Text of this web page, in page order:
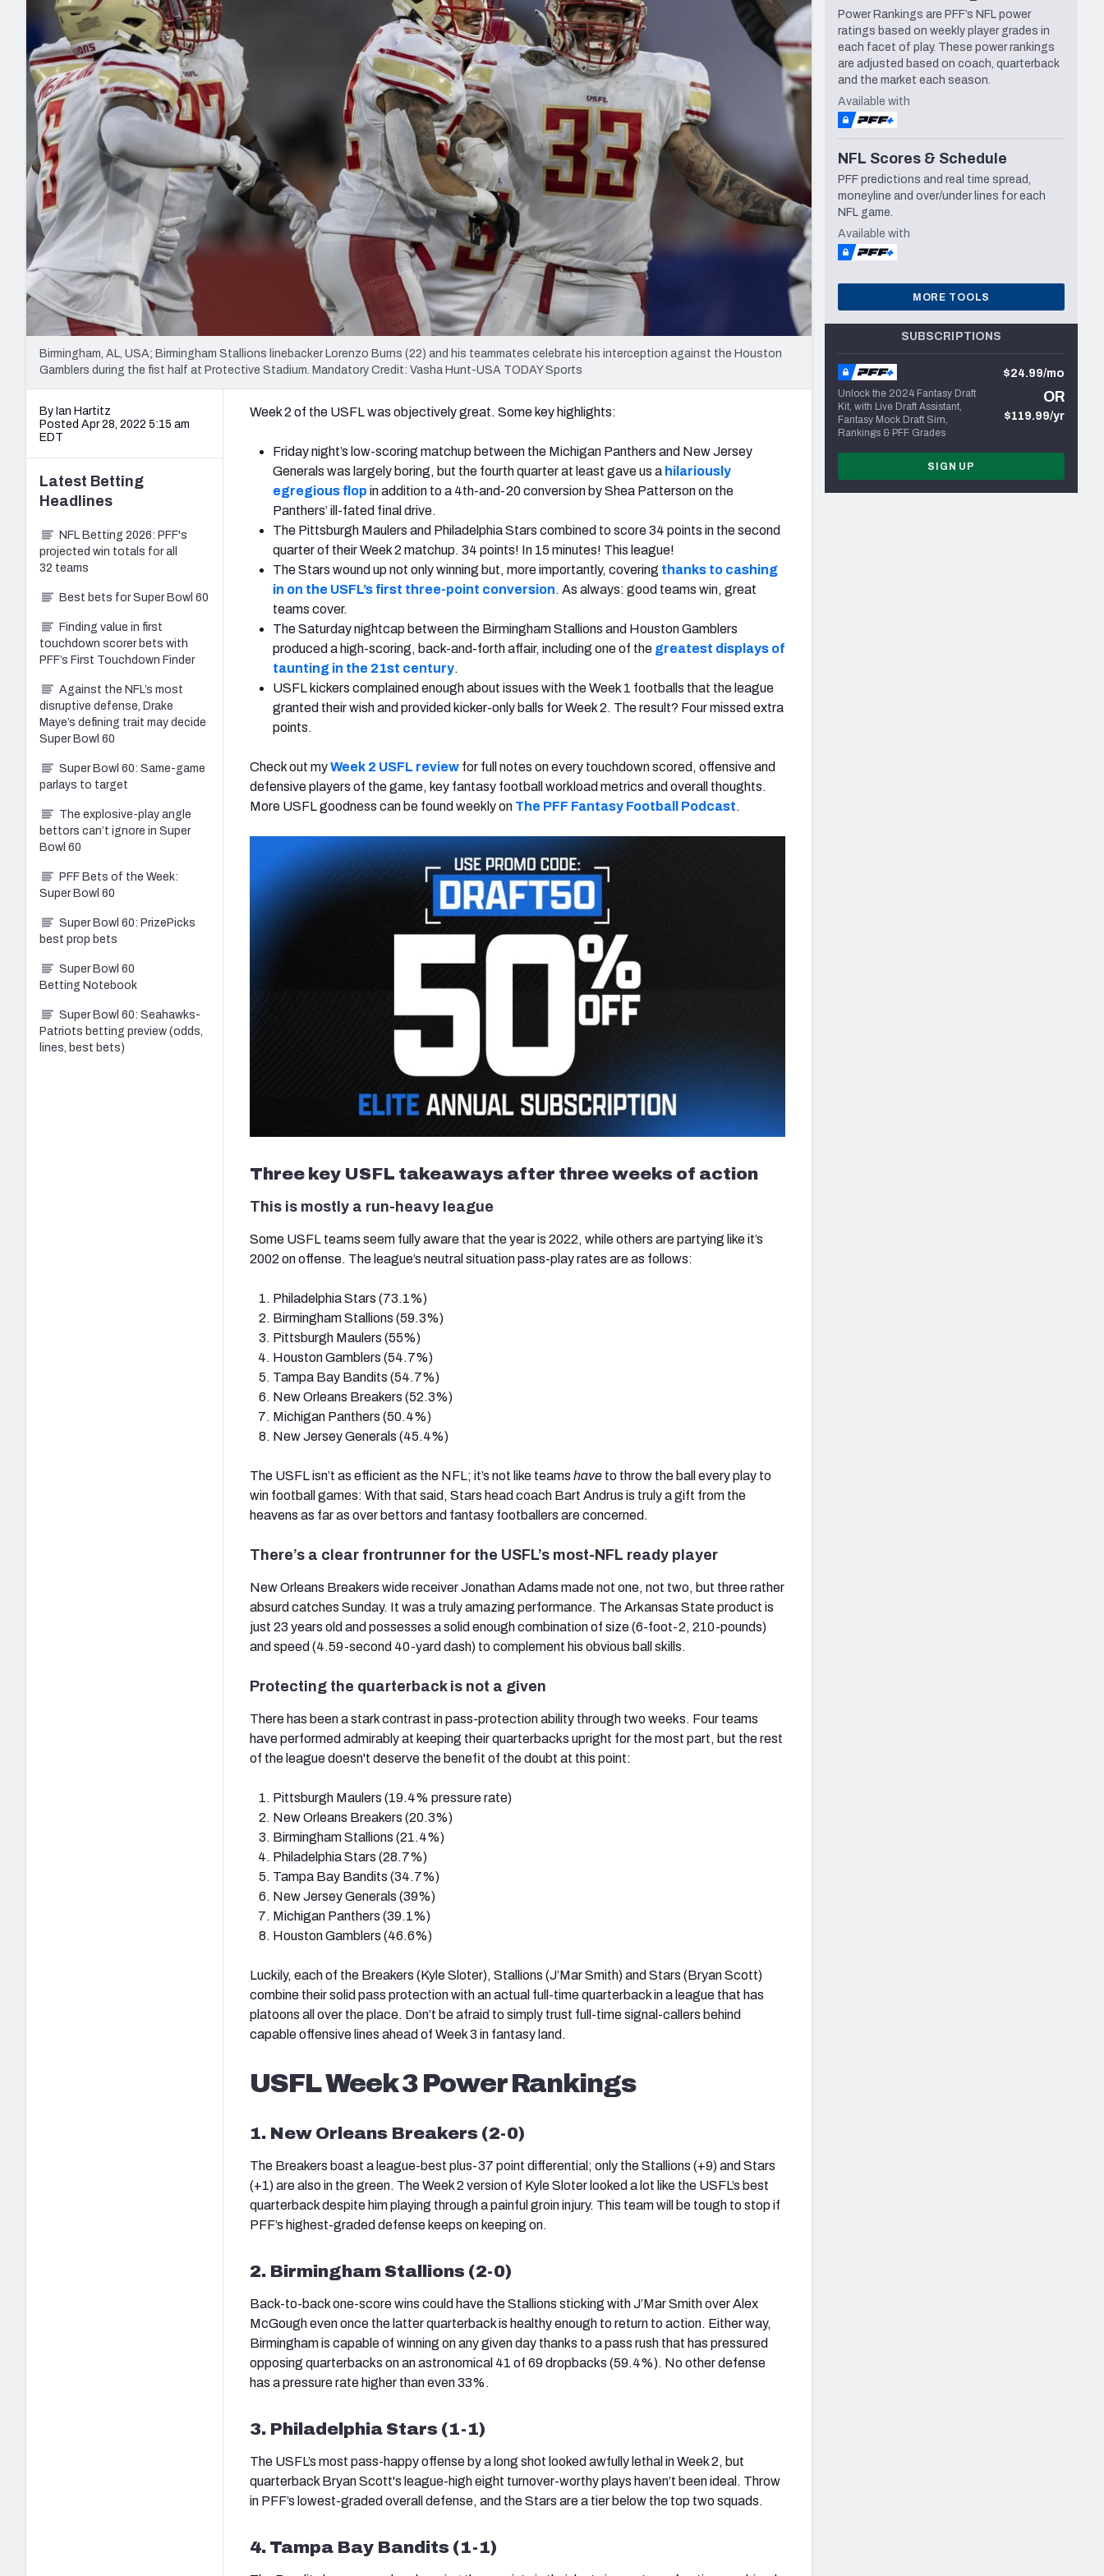
2027 Mock Draft Simulator
The PFF App
Minnesota Vikings New Orleans Saints Seattle Seahawks
NFL Analysis, Grades, & Stats
Expert rankings, projections, and more
NCAA Power Rankings
Futures
Betting Analysis
NFL Draft Analysis
Birmingham, AL, USA; Birmingham Stallions linebacker Lorenzo Burns (22) and his teammates celebrate his interception against the Houston
Gamblers during the fist half at Protective Stadium. Mandatory Credit: Vasha Hunt-USA TODAY Sports
By Ian Hartitz
Posted Apr 28, 2022 5:15 am
EDT
Week 2 of the USFL was objectively great. Some key highlights:
Friday night’s low-scoring matchup between the Michigan Panthers and New Jersey
Generals was largely boring, but the fourth quarter at least gave us a hilariously
egregious flop in addition to a 4th-and-20 conversion by Shea Patterson on the
Panthers’ ill-fated final drive.
The Pittsburgh Maulers and Philadelphia Stars combined to score 34 points in the second
quarter of their Week 2 matchup. 34 points! In 15 minutes! This league!
The Stars wound up not only winning but, more importantly, covering thanks to cashing
in on the USFL’s first three-point conversion. As always: good teams win, great
teams cover.
The Saturday nightcap between the Birmingham Stallions and Houston Gamblers
produced a high-scoring, back-and-forth affair, including one of the greatest displays of
taunting in the 21st century.
USFL kickers complained enough about issues with the Week 1 footballs that the league
granted their wish and provided kicker-only balls for Week 2. The result? Four missed extra
points.
Check out myWeek 2 USFL review for full notes on every touchdown scored, offensive and
defensive players of the game, key fantasy football workload metrics and overall thoughts.
More USFL goodness can be found weekly on The PFF Fantasy Football Podcast.
Three key USFL takeaways after three weeks of action
This is mostly a run-heavy league
Some USFL teams seem fully aware that the year is 2022, while others are partying like it’s
2002 on offense. The league’s neutral situation pass-play rates are as follows:
Philadelphia Stars (73.1%)
Birmingham Stallions (59.3%)
Pittsburgh Maulers (55%)
Houston Gamblers (54.7%)
Tampa Bay Bandits (54.7%)
New Orleans Breakers (52.3%)
Michigan Panthers (50.4%)
New Jersey Generals (45.4%)
The USFL isn’t as efficient as the NFL; it’s not like teams have to throw the ball every play to
win football games: With that said, Stars head coach Bart Andrus is truly a gift from the
heavens as far as over bettors and fantasy footballers are concerned.
There’s a clear frontrunner for the USFL’s most-NFL ready player
New Orleans Breakers wide receiver Jonathan Adams made not one, not two, but three rather
absurd catches Sunday. It was a truly amazing performance. The Arkansas State product is
just 23 years old and possesses a solid enough combination of size (6-foot-2, 210-pounds)
and speed (4.59-second 40-yard dash) to complement his obvious ball skills.
Protecting the quarterback is not a given
There has been a stark contrast in pass-protection ability through two weeks. Four teams
have performed admirably at keeping their quarterbacks upright for the most part, but the rest
of the league doesn't deserve the benefit of the doubt at this point:
Pittsburgh Maulers (19.4% pressure rate)
New Orleans Breakers (20.3%)
Birmingham Stallions (21.4%)
Philadelphia Stars (28.7%)
Tampa Bay Bandits (34.7%)
New Jersey Generals (39%)
Michigan Panthers (39.1%)
Houston Gamblers (46.6%)
Luckily, each of the Breakers (Kyle Sloter), Stallions (J’Mar Smith) and Stars (Bryan Scott)
combine their solid pass protection with an actual full-time quarterback in a league that has
platoons all over the place. Don’t be afraid to simply trust full-time signal-callers behind
capable offensive lines ahead of Week 3 in fantasy land.
USFL Week 3 Power Rankings
1. New Orleans Breakers (2-0)
The Breakers boast a league-best plus-37 point differential; only the Stallions (+9) and Stars
(+1) are also in the green. The Week 2 version of Kyle Sloter looked a lot like the USFL’s best
quarterback despite him playing through a painful groin injury. This team will be tough to stop if
PFF’s highest-graded defense keeps on keeping on.
2. Birmingham Stallions (2-0)
Back-to-back one-score wins could have the Stallions sticking with J’Mar Smith over Alex
McGough even once the latter quarterback is healthy enough to return to action. Either way,
Birmingham is capable of winning on any given day thanks to a pass rush that has pressured
opposing quarterbacks on an astronomical 41 of 69 dropbacks (59.4%). No other defense
has a pressure rate higher than even 33%.
3. Philadelphia Stars (1-1)
The USFL’s most pass-happy offense by a long shot looked awfully lethal in Week 2, but
quarterback Bryan Scott's league-high eight turnover-worthy plays haven’t been ideal. Throw
in PFF’s lowest-graded overall defense, and the Stars are a tier below the top two squads.
4. Tampa Bay Bandits (1-1)
Latest Betting
Headlines
NFL Betting 2026: PFF's
projected win totals for all
32 teams
Best bets for Super Bowl 60
Finding value in first
touchdown scorer bets with
PFF’s First Touchdown Finder
Against the NFL’s most
disruptive defense, Drake
Maye’s defining trait may decide
Super Bowl 60
Super Bowl 60: Same-game
parlays to target
The explosive-play angle
bettors can’t ignore in Super
Bowl 60
PFF Bets of the Week:
Super Bowl 60
Super Bowl 60: PrizePicks
best prop bets
Super Bowl 60
Betting Notebook
Super Bowl 60: Seahawks-
Patriots betting preview (odds,
lines, best bets)
Power Rankings are PFF’s NFL power
ratings based on weekly player grades in
each facet of play. These power rankings
are adjusted based on coach, quarterback
and the market each season.
Available with
NFL Scores & Schedule
PFF predictions and real time spread,
moneyline and over/under lines for each
NFL game.
Available with
MORE TOOLS
SUBSCRIPTIONS
Unlock the 2024 Fantasy Draft
Kit, with Live Draft Assistant,
Fantasy Mock Draft Sim,
Rankings & PFF Grades
$24.99/mo
OR
$119.99/yr
SIGN UP